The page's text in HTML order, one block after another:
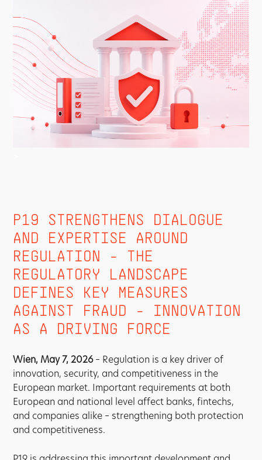
P19 STRENGTHENS DIALOGUE
AND EXPERTISE AROUND
REGULATION - THE
REGULATORY LANDSCAPE
DEFINES KEY MEASURES
AGAINST FRAUD - INNOVATION
AS A DRIVING FORCE
Wien, May 7, 2026– Regulation is a key driver of
innovation, security, and competitiveness in the
European market. Important requirements at both
European and national level affect banks, fintechs,
and companies alike – strengthening both protection
and competitiveness.